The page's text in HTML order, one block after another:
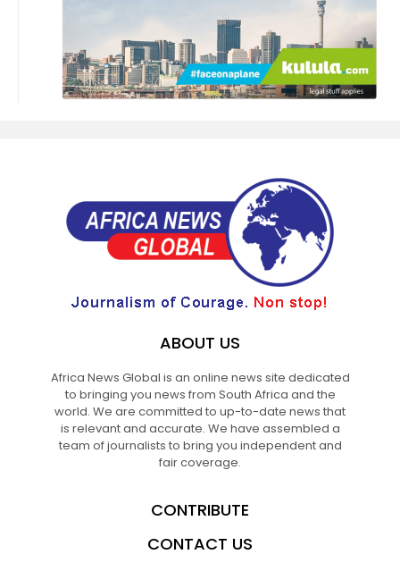
ABOUT US
Africa News Global is an online news site dedicated
to bringing you news from South Africa and the
world. We are committed to up-to-date news that
is relevant and accurate. We have assembled a
team of journalists to bring you independent and
fair coverage.
CONTRIBUTE
CONTACT US